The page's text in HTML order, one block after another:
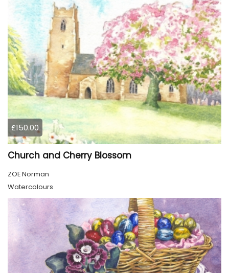
£150.00
Church and Cherry Blossom
ZOE Norman
Watercolours